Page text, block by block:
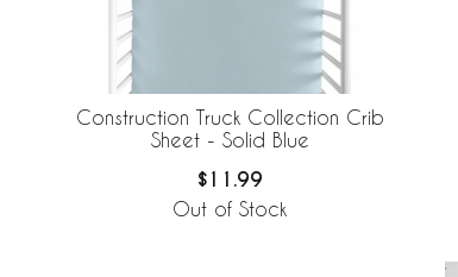
Construction Truck Collection Crib
Sheet - Solid Blue
$11.99
Out of Stock